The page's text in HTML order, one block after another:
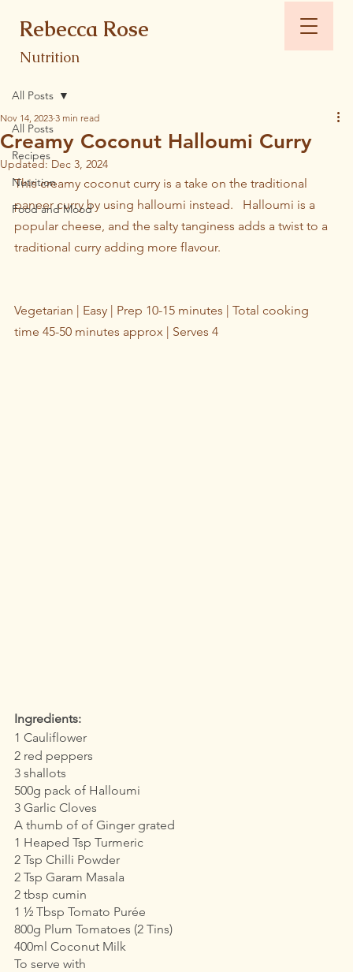
Rebecca Rose
Nutrition
All Posts
Recipes
Nutrition
Food and Mood
All Posts
Creamy Coconut Halloumi Curry
Nov 14, 2023 3 min read
Updated:Dec 3, 2024
This creamy coconut curry is a take on the traditional
paneer curry by using halloumi instead.   Halloumi is a
popular cheese, and the salty tanginess adds a twist to a
traditional curry adding more flavour.
Vegetarian | Easy | Prep 10-15 minutes | Total cooking
time 45-50 minutes approx | Serves 4
Ingredients:
1 Cauliflower
2 red peppers
3 shallots
500g pack of Halloumi
3 Garlic Cloves
A thumb of of Ginger grated
1 Heaped Tsp Turmeric
2 Tsp Chilli Powder
2 Tsp Garam Masala
2 tbsp cumin
1 ½ Tbsp Tomato Purée
800g Plum Tomatoes (2 Tins)
400ml Coconut Milk
To serve with